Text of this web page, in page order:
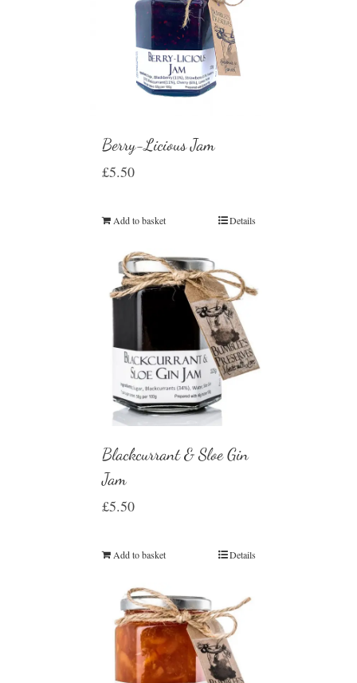
Berry-Licious Jam
£5.50
Add to basket Details
Blackcurrant & Sloe Gin
Jam
£5.50
Add to basket Details